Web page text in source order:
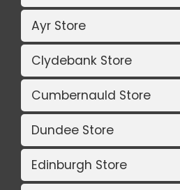
Ayr Store
Clydebank Store
Cumbernauld Store
Dundee Store
Edinburgh Store